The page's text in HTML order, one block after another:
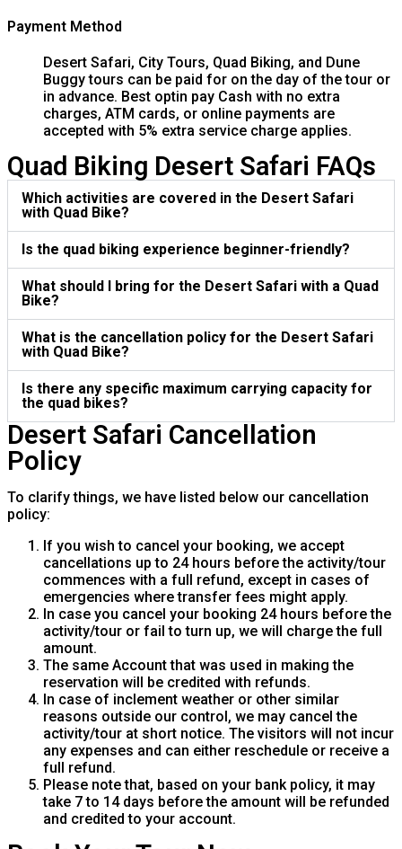
Payment Method
Desert Safari, City Tours, Quad Biking, and Dune
Buggy tours can be paid for on the day of the tour or
in advance. Best optin pay Cash with no extra
charges, ATM cards, or online payments are
accepted with 5% extra service charge applies.
Quad Biking Desert Safari FAQs
Which activities are covered in the Desert Safari
with Quad Bike?
Is the quad biking experience beginner-friendly?
What should I bring for the Desert Safari with a Quad
Bike?
What is the cancellation policy for the Desert Safari
with Quad Bike?
Is there any specific maximum carrying capacity for
the quad bikes?
Desert Safari Cancellation
Policy
To clarify things, we have listed below our cancellation
policy:
If you wish to cancel your booking, we accept
cancellations up to 24 hours before the activity/tour
commences with a full refund, except in cases of
emergencies where transfer fees might apply.
In case you cancel your booking 24 hours before the
activity/tour or fail to turn up, we will charge the full
amount.
The same Account that was used in making the
reservation will be credited with refunds.
In case of inclement weather or other similar
reasons outside our control, we may cancel the
activity/tour at short notice. The visitors will not incur
any expenses and can either reschedule or receive a
full refund.
Please note that, based on your bank policy, it may
take 7 to 14 days before the amount will be refunded
and credited to your account.